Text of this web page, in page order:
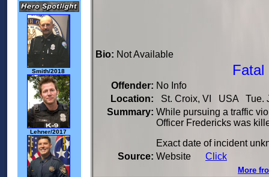
Smith/2018
Lehner/2017
Bio: Not Available
Fatal
Offender: No Info
Location:
St. Croix, VI USA Tue.
Summary: While pursuing a traffic
Officer Fredericks was
Exact date of incident
Source: Website Click
More